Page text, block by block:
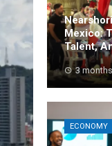
Mexico:
Talent,
3
ECONOMY